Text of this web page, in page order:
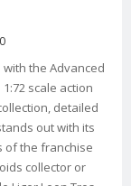
the Advanced
1:72 scale action
detailed
out with its
of the franchise
collector or